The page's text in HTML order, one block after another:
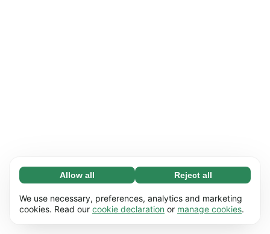
Necessary (65)
Necessary cookies help make our website
usable by enabling basic functions, e.g. page
Learn more
Allow all Reject all
We use necessary, preferences, analytics and marketing
cookies. Read our cookie declaration or manage cookies.